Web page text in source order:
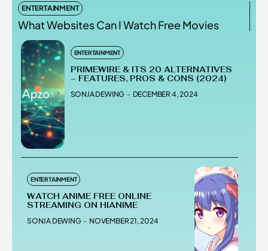
Copyright © Newspaper Theme.
Copyright © Newspaper Theme.
ENTERTAINMENT
What Websites Can I Watch Free Movies
ENTERTAINMENT
PRIMEWIRE & ITS 20 ALTERNATIVES
– FEATURES, PROS & CONS (2024)
SONJA DEWING - DECEMBER 4, 2024
ENTERTAINMENT
WATCH ANIME FREE ONLINE
STREAMING ON HIANIME
SONJA DEWING - NOVEMBER 21, 2024